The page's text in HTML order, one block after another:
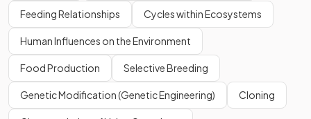
Feeding Relationships Cycles within Ecosystems
Human Influences on the Environment
Food Production Selective Breeding
Genetic Modification (Genetic Engineering) Cloning